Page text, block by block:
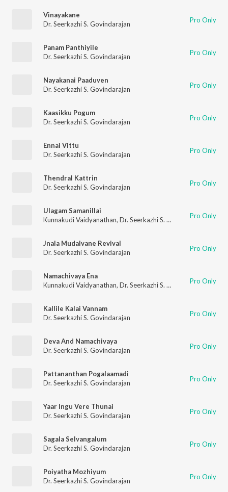
Vinayakane
Dr. Seerkazhi S. Govindarajan
Pro Only
Panam Panthiyile
Dr. Seerkazhi S. Govindarajan
Pro Only
Nayakanai Paaduven
Dr. Seerkazhi S. Govindarajan
Pro Only
Kaasikku Pogum
Dr. Seerkazhi S. Govindarajan
Pro Only
Ennai Vittu
Dr. Seerkazhi S. Govindarajan
Pro Only
Thendral Kattrin
Dr. Seerkazhi S. Govindarajan
Pro Only
Ulagam Samanillai
Kunnakudi Vaidyanathan, Dr. Seerkazhi S. Govindarajan Pro Only
Jnala Mudalvane Revival
Dr. Seerkazhi S. Govindarajan
Pro Only
Namachivaya Ena
Kunnakudi Vaidyanathan, Dr. Seerkazhi S. Govindarajan ,T. R.
Pro Only
Kallile Kalai Vannam
Dr. Seerkazhi S. Govindarajan
Pro Only
Deva And Namachivaya
Dr. Seerkazhi S. Govindarajan
Pro Only
Pattananthan Pogalaamadi
Dr. Seerkazhi S. Govindarajan
Pro Only
Yaar Ingu Vere Thunai
Dr. Seerkazhi S. Govindarajan
Pro Only
Sagala Selvangalum
Dr. Seerkazhi S. Govindarajan
Pro Only
Poiyatha Mozhiyum
Dr. Seerkazhi S. Govindarajan
Pro Only